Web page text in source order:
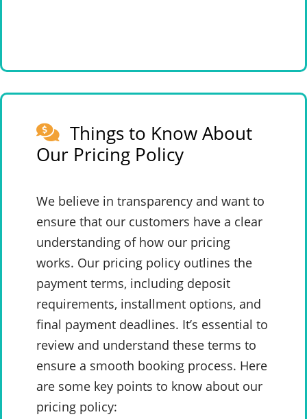
Things to Know About
Our Pricing Policy
We believe in transparency and want to
ensure that our customers have a clear
understanding of how our pricing
works. Our pricing policy outlines the
payment terms, including deposit
requirements, installment options, and
final payment deadlines. It’s essential to
review and understand these terms to
ensure a smooth booking process. Here
are some key points to know about our
pricing policy: